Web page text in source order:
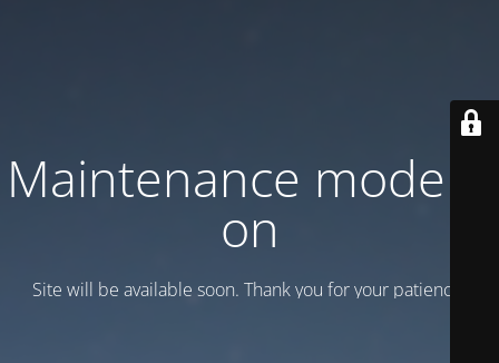
Maintenance mode is
on
Site will be available soon. Thank you for your patience!